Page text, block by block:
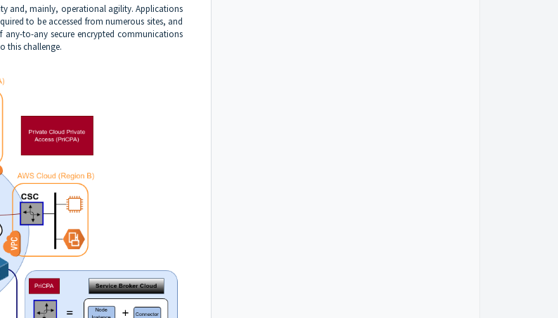
and, mainly, operational agility. Applications
to be accessed from numerous sites, and
to-any secure encrypted communications
this challenge.